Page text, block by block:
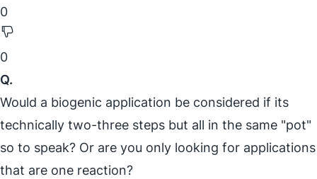
0
0
Q.
Would a biogenic application be considered if its
technically two-three steps but all in the same "pot"
so to speak? Or are you only looking for applications
that are one reaction?